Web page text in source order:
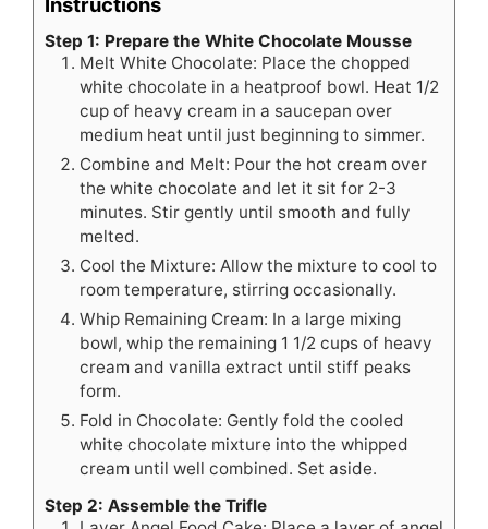
Step 1: Prepare the White Chocolate Mousse
Melt White Chocolate: Place the chopped
white chocolate in a heatproof bowl. Heat 1/2
cup of heavy cream in a saucepan over
medium heat until just beginning to simmer.
Combine and Melt: Pour the hot cream over
the white chocolate and let it sit for 2-3
minutes. Stir gently until smooth and fully
melted.
Cool the Mixture: Allow the mixture to cool to
room temperature, stirring occasionally.
Whip Remaining Cream: In a large mixing
bowl, whip the remaining 1 1/2 cups of heavy
cream and vanilla extract until stiff peaks
form.
Fold in Chocolate: Gently fold the cooled
white chocolate mixture into the whipped
cream until well combined. Set aside.
Step 2: Assemble the Trifle